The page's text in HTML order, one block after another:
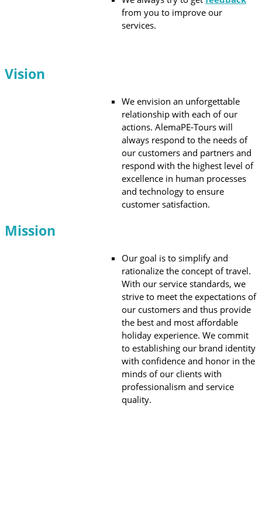
from you to improve our
services.
Vision
We envision an unforgettable
relationship with each of our
actions. AlemaPE-Tours will
always respond to the needs of
our customers and partners and
respond with the highest level of
excellence in human processes
and technology to ensure
customer satisfaction.
Mission
Our goal is to simplify and
rationalize the concept of travel.
With our service standards, we
strive to meet the expectations of
our customers and thus provide
the best and most affordable
holiday experience. We commit
to establishing our brand identity
with confidence and honor in the
minds of our clients with
professionalism and service
quality.